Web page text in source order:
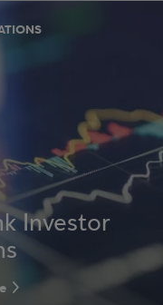
Investor